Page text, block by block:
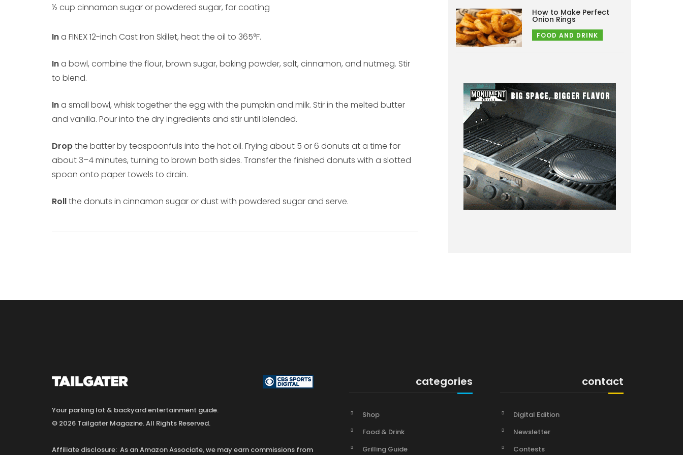
½ cup cinnamon sugar or powdered sugar, for coating
Ina FINEX 12-inch Cast Iron Skillet, heat the oil to 365°F.
Ina bowl, combine the flour, brown sugar, baking powder, salt, cinnamon, and nutmeg. Stir
to blend.
Ina small bowl, whisk together the egg with the pumpkin and milk. Stir in the melted butter
and vanilla. Pour into the dry ingredients and stir until blended.
Dropthe batter by teaspoonfuls into the hot oil. Frying about 5 or 6 donuts at a time for
about 3–4 minutes, turning to brown both sides. Transfer the finished donuts with a slotted
spoon onto paper towels to drain.
Rollthe donuts in cinnamon sugar or dust with powdered sugar and serve.
How to Make Perfect
Onion Rings
FOOD AND DRINK
Your parking lot & backyard entertainment guide.
© 2026 Tailgater Magazine. All Rights Reserved.
Affiliate disclosure: As an Amazon Associate, we may earn commissions from
categories
Shop
Food & Drink
Grilling Guide
contact
Digital Edition
Newsletter
Contests